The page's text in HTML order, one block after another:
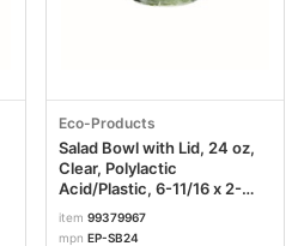
Eco-Products
Salad Bowl with Lid, 24 oz,
Clear, Polylactic
Acid/Plastic, 6-11/16 x 2-
12/16 in, 6-11/16 (Dia) x 2-
12/16in, EP-SB24
item 99379967
mpn EP-SB24